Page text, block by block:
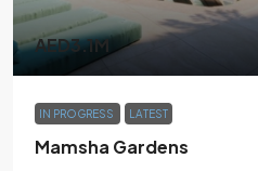
AED3.1M
IN PROGRESS LATEST
Mamsha Gardens